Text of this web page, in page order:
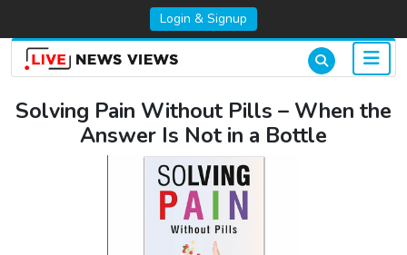
Login & Signup
Solving Pain Without Pills – When the
Answer Is Not in a Bottle